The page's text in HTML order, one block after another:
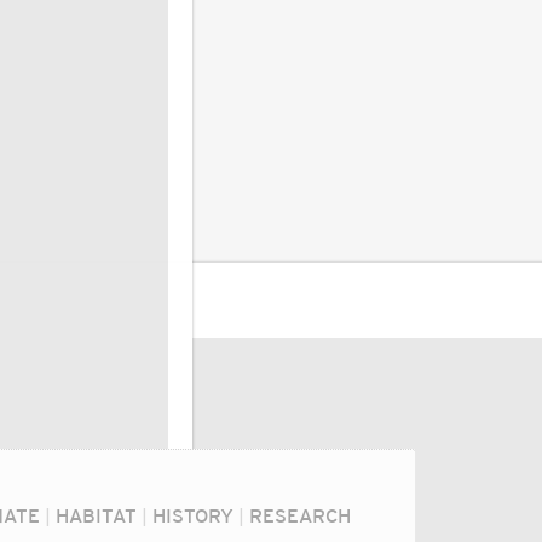
| HABITAT | HISTORY | RESEARCH